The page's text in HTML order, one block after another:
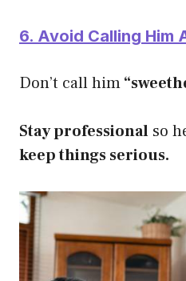
6. Avoid Calling Him
Don’t call him
Stay professional so
keep things serious.